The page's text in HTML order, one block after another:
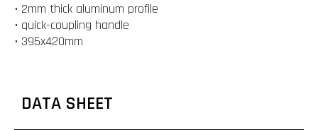
• 2mm thick aluminum profile
• quick-coupling handle
• 395x420mm
DATA SHEET